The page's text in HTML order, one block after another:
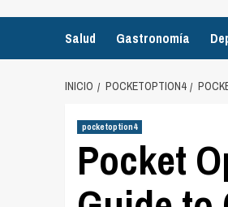
Salud Gastronomía
INICIO POCKETOPTION4
pocketoption4
Pocket